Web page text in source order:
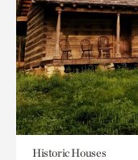
Historic Houses